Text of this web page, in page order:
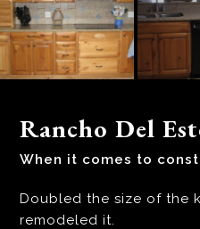
Rancho Del
When it comes to
Doubled the size of the
remodeled it.